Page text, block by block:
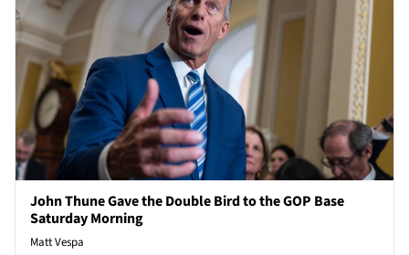
John Thune Gave the Double Bird to the GOP Base
Saturday Morning
Matt Vespa